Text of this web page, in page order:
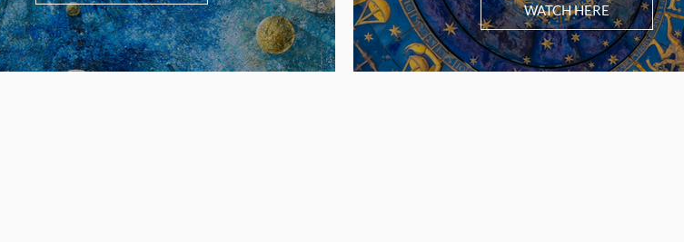
WATCH HERE